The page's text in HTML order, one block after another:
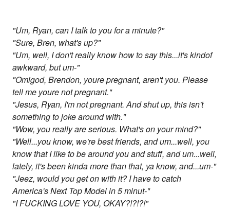
"Um, Ryan, can I talk to you for a minute?"
"Sure, Bren, what's up?"
"Um, well, I don't really know how to say this...it's kindof
awkward, but um-"
"Omigod, Brendon, youre pregnant, aren't you. Please
tell me youre not pregnant."
"Jesus, Ryan, I'm not pregnant. And shut up, this isn't
something to joke around with."
"Wow, you really are serious. What's on your mind?"
"Well...you know, we're best friends, and um...well, you
know that I like to be around you and stuff, and um...well,
lately, it's been kinda more than that, ya know, and...um-"
"Jeez, would you get on with it? I have to catch
America's Next Top Model in 5 minut-"
"I FUCKING LOVE YOU, OKAY?!?!?!"